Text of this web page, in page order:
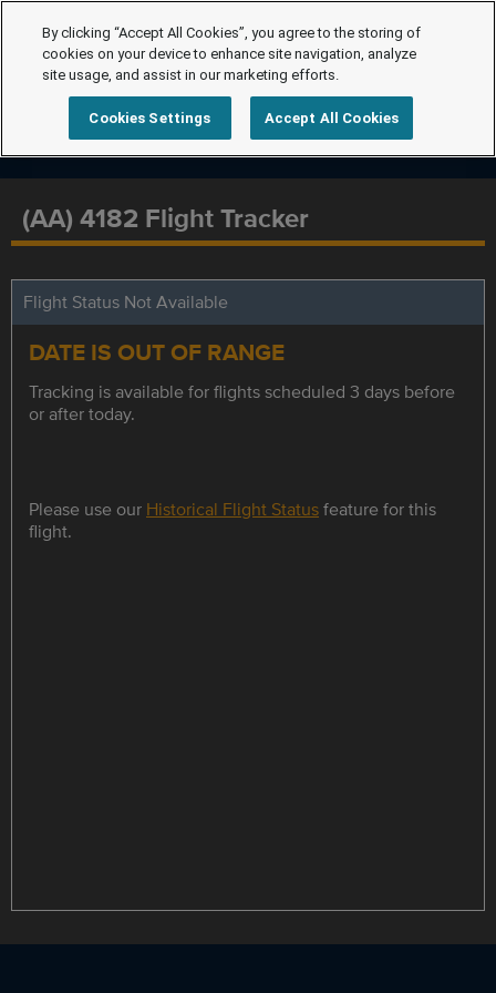
(AA) 4182 Flight Tracker
Flight Status Not Available
DATE IS OUT OF RANGE
Tracking is available for flights scheduled 3 days before
or after today.
Please use our Historical Flight Statusfeature for this
flight.
By clicking “Accept All Cookies”, you agree to the storing of
cookies on your device to enhance site navigation, analyze
site usage, and assist in our marketing efforts.
Cookies Settings Accept All Cookies